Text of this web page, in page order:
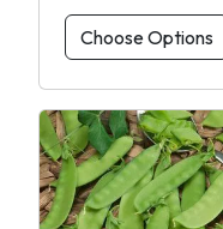
Choose Options